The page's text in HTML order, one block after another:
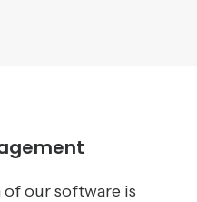
our software is